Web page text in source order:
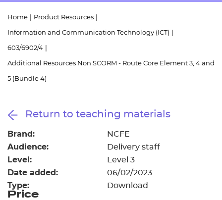
- learners
Replacement certificates
Home Product Resources
Information and Communication Technology (ICT)
603/6902/4
Additional Resources Non SCORM - Route Core Element 3, 4 and
5 (Bundle 4)
Return to teaching materials
Brand: NCFE
Audience: Delivery staff
Level: Level 3
Date added: 06/02/2023
Type: Download
Price